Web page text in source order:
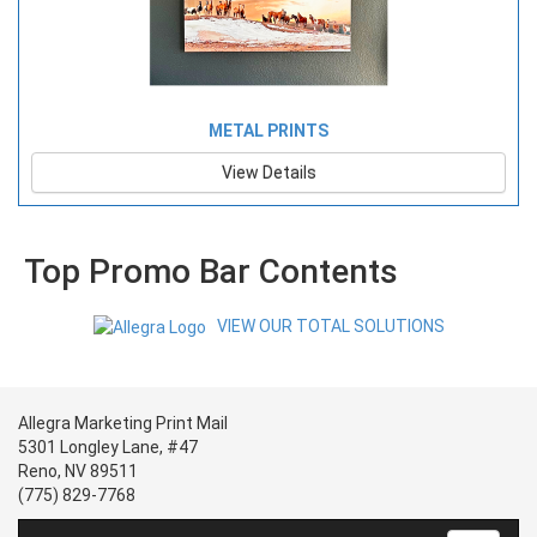
METAL PRINTS
View Details
Top Promo Bar Contents
VIEW OUR TOTAL SOLUTIONS
Allegra Marketing Print Mail
5301 Longley Lane, #47
Reno, NV 89511
(775) 829-7768